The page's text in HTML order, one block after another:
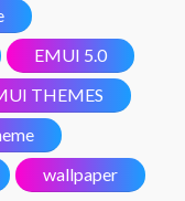
EMUI 5.0
THEMES
wallpaper